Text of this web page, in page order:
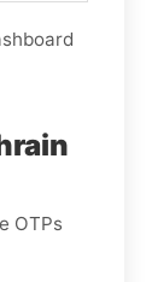
OTPs